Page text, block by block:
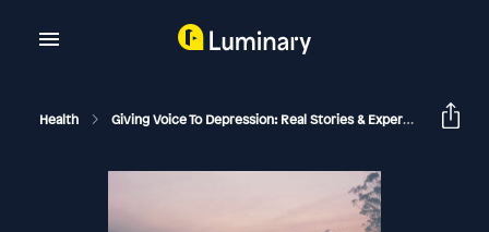
Health Giving Voice To Depression: Real Stories & Expert Support For Depression And Mental Health